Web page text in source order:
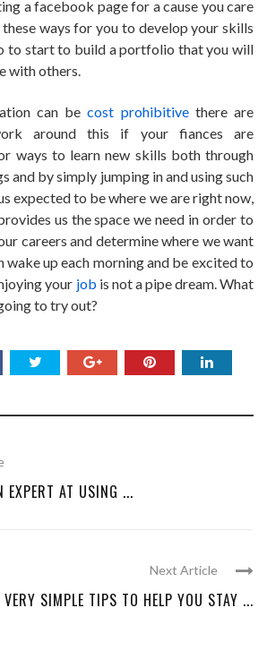
a facebook page for a cause you care
ways for you to develop your skills
to start to build a portfolio that you will
with others.
can becost prohibitivethere are
around this if your fiances are
ways to learn new skills both through
and by simply jumping in and using such
expected to be where we are right now,
us the space we need in order to
careers and determine where we want
wake up each morning and be excited to
your job is not a pipe dream. What
to try out?
EXPERT AT USING ...
Next Article
VERY SIMPLE TIPS TO HELP YOU STAY ...